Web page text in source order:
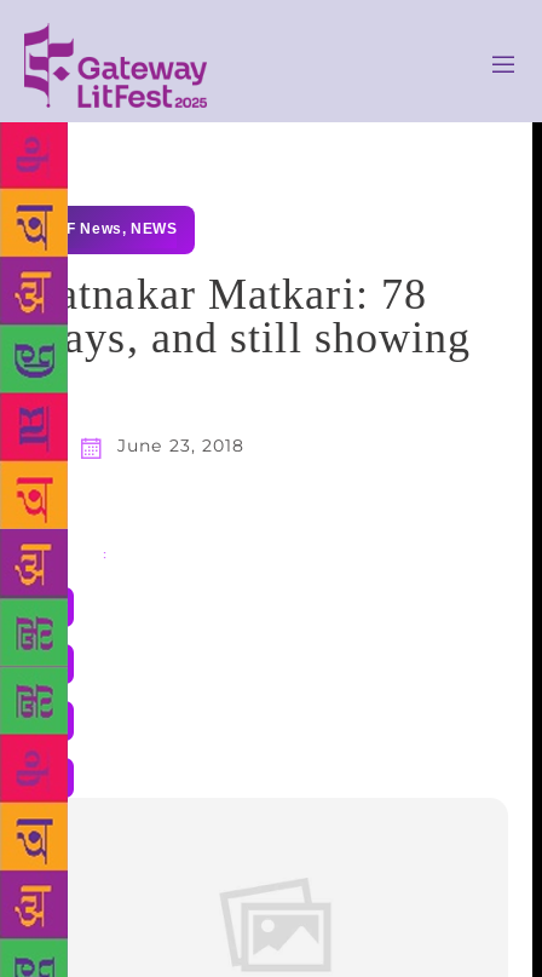
GLF News, NEWS
Ratnakar Matkari: 78
plays, and still showing
June 23, 2018
Share :